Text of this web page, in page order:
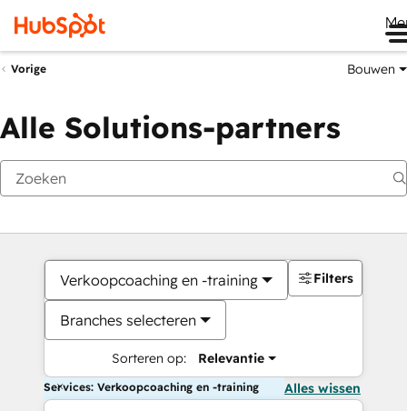
Vorige Bouwen
Alle Solutions-partners
Verkoopcoaching en -training
Branches selecteren
Sorteren op: Relevantie
Filters
Services: Verkoopcoaching en -training Alles wissen